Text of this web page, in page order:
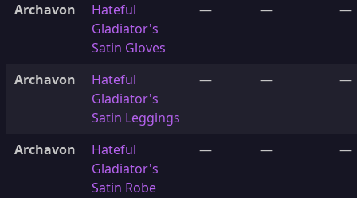
Archavon
Hateful
Gladiator's
Satin Gloves
— — —
Archavon
Hateful
Gladiator's
Satin Leggings
— — —
Archavon
Hateful
Gladiator's
Satin Robe
— — —